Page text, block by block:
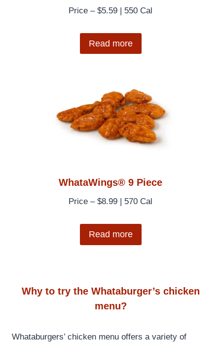
Price – $5.59 | 550 Cal
Read more
WhataWings® 9 Piece
Price – $8.99 | 570 Cal
Read more
Why to try the Whataburger’s chicken
menu?
Whataburgers’ chicken menu offers a variety of